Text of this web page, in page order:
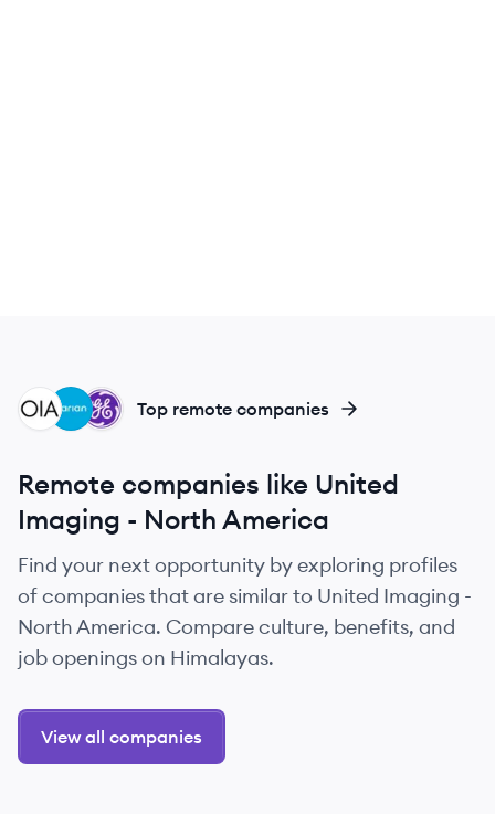
GH
VA
OA Top remote companies
Remote companies like United
Imaging - North America
Find your next opportunity by exploring profiles
of companies that are similar to United Imaging -
North America. Compare culture, benefits, and
job openings on Himalayas.
View all companies